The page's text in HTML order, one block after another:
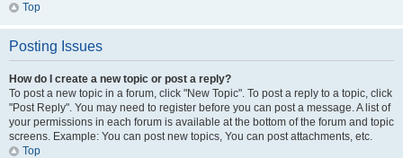
Top
Posting Issues
How do I create a new topic or post a reply?
To post a new topic in a forum, click "New Topic". To post a reply to a topic, click
"Post Reply". You may need to register before you can post a message. A list of
your permissions in each forum is available at the bottom of the forum and topic
screens. Example: You can post new topics, You can post attachments, etc.
Top